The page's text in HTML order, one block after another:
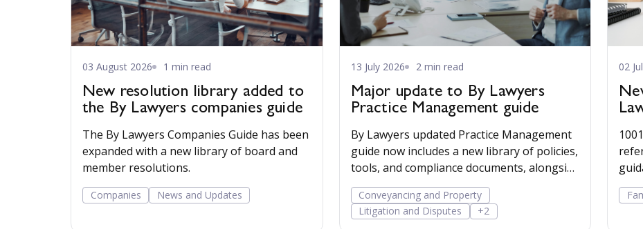
03 August 2026 1 min read
New resolution library added to
the By Lawyers companies guide
The By Lawyers Companies Guide has been
expanded with a new library of board and
member resolutions.
Companies News and Updates
13 July 2026 2 min read
Major update to By Lawyers
Practice Management guide
By Lawyers updated Practice Management
guide now includes a new library of policies,
tools, and compliance documents, alongside
post-Mazur litigation guidance, to help
firms save time, manage risk, and run their
business more confidently.
Conveyancing and Property
Litigation and Disputes
+2
02